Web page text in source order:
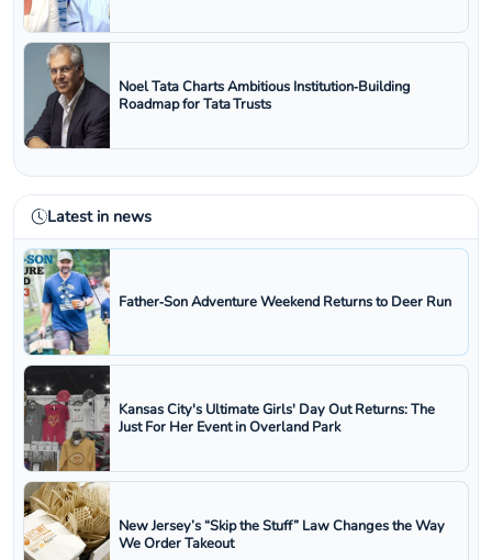
Noel Tata Charts Ambitious Institution‑Building
Roadmap for Tata Trusts
Latest in news
Father‑Son Adventure Weekend Returns to Deer Run
Kansas City's Ultimate Girls' Day Out Returns: The
Just For Her Event in Overland Park
New Jersey’s “Skip the Stuff” Law Changes the Way
We Order Takeout